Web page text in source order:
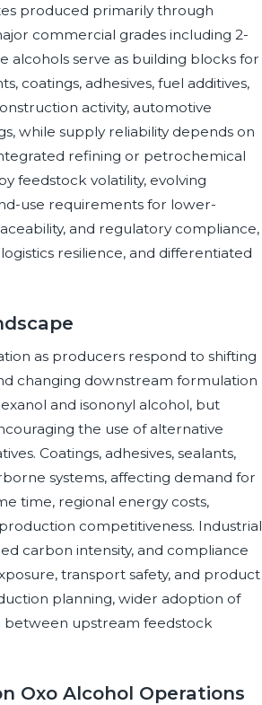
produced primarily through
commercial grades including 2-
alcohols serve as building blocks for
coatings, adhesives, fuel additives,
activity, automotive
while supply reliability depends on
refining or petrochemical
feedstock volatility, evolving
use requirements for lower-
and regulatory compliance,
resilience, and differentiated
as producers respond to shifting
changing downstream formulation
and isononyl alcohol, but
the use of alternative
Coatings, adhesives, sealants,
systems, affecting demand for
time, regional energy costs,
competitiveness. Industrial
carbon intensity, and compliance
transport safety, and product
planning, wider adoption of
between upstream feedstock
Oxo Alcohol Operations